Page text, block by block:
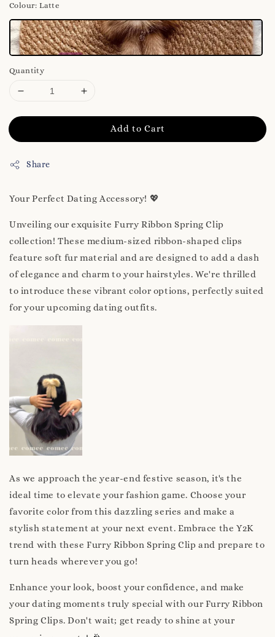
Colour: Latte
Quantity
Add to Cart
Share
Your Perfect Dating Accessory! 💖
Unveiling our exquisite Furry Ribbon Spring Clip
collection! These medium-sized ribbon-shaped clips
feature soft fur material and are designed to add a dash
of elegance and charm to your hairstyles. We're thrilled
to introduce these vibrant color options, perfectly suited
for your upcoming dating outfits.
As we approach the year-end festive season, it's the
ideal time to elevate your fashion game. Choose your
favorite color from this dazzling series and make a
stylish statement at your next event. Embrace the Y2K
trend with these Furry Ribbon Spring Clip and prepare to
turn heads wherever you go!
Enhance your look, boost your confidence, and make
your dating moments truly special with our Furry Ribbon
Spring Clips. Don't wait; get ready to shine at your